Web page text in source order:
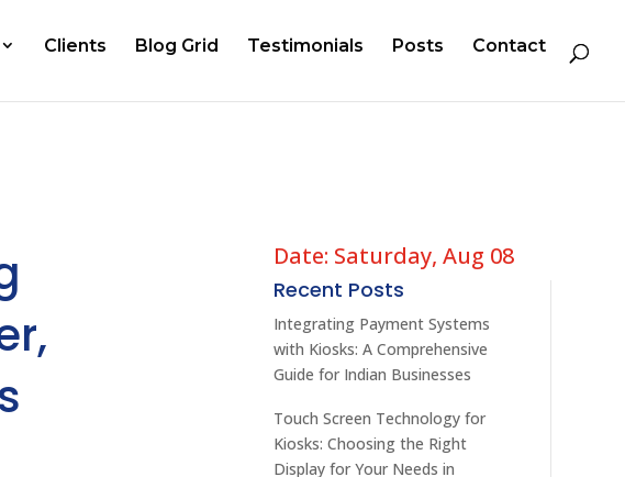
Clients Blog Grid Testimonials Posts Contact
Date: Saturday, Aug 08
Recent Posts
Integrating Payment Systems
with Kiosks: A Comprehensive
Guide for Indian Businesses
Touch Screen Technology for
Kiosks: Choosing the Right
Display for Your Needs in